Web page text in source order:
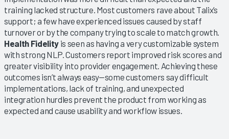
training lacked structure. Most customers rave about Talix’s
support; a few have experienced issues caused by staff
turnover or by the company trying to scale to match growth.
Health Fidelityis seen as having a very customizable system
with strong NLP. Customers report improved risk scores and
greater visibility into provider engagement. Achieving these
outcomes isn’t always easy—some customers say difficult
implementations, lack of training, and unexpected
integration hurdles prevent the product from working as
expected and cause usability and workflow issues.